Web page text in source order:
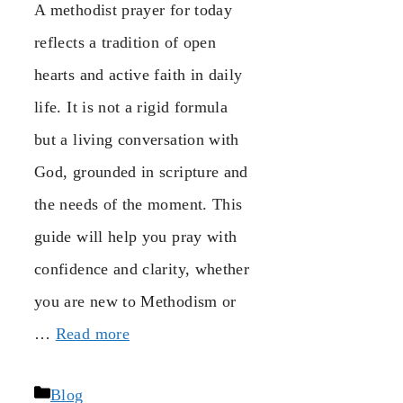
A methodist prayer for today
reflects a tradition of open
hearts and active faith in daily
life. It is not a rigid formula
but a living conversation with
God, grounded in scripture and
the needs of the moment. This
guide will help you pray with
confidence and clarity, whether
you are new to Methodism or
… Read more
Categories
Blog